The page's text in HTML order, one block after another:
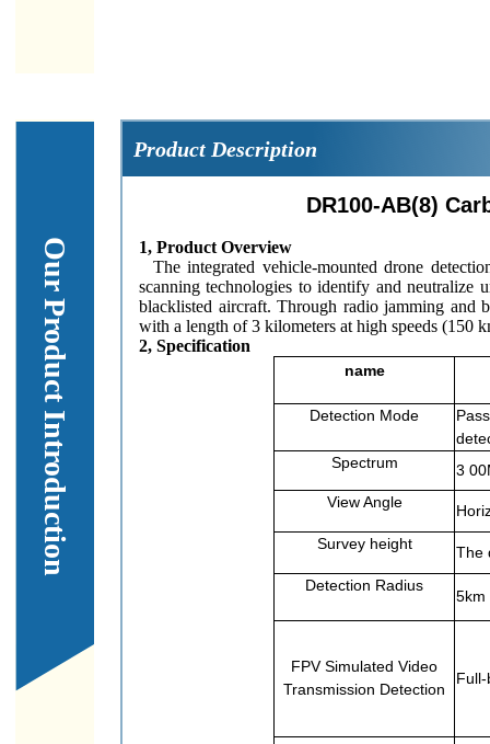
Our Product Introduction
Product Description
DR100-AB(8)
1, Product Overview
The integrated vehicle-mounted drone
scanning technologies to identify and neutralize
blacklisted aircraft. Through radio jamming and
with a length of 3 kilometers at high speeds (150
2, Specification
name
Detection Mode
Spectrum
3
View Angle
Survey height
The
Detection Radius
5km
FPV Simulated Video
Transmission Detection